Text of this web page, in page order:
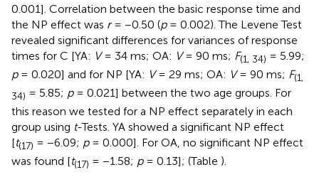
0.001]. Correlation between the basic response time and
the NP effect was r= −0.50 (p= 0.002). The Levene Test
revealed significant differences for variances of response
times for C [YA: V= 34 ms; OA: V= 90 ms; F(1, 34) = 5.99;
p= 0.020] and for NP [YA: V= 29 ms; OA: V= 90 ms; F(1,
34) = 5.85; p= 0.021] between the two age groups. For
this reason we tested for a NP effect separately in each
group using t-Tests. YA showed a significant NP effect
[t(17) = −6.09; p= 0.000]. For OA, no significant NP effect
was found [t(17) = −1.58; p= 0.13]; (Table ).